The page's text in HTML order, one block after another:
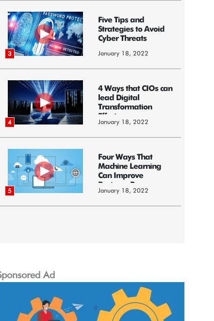
3
Five Tips and
Strategies to Avoid
Cyber Threats
January 18, 2022
4
4 Ways that CIOs can
lead Digital
Transformation
Efforts
January 18, 2022
5
Four Ways That
Machine Learning
Can Improve
Business Processes
January 18, 2022
Ad